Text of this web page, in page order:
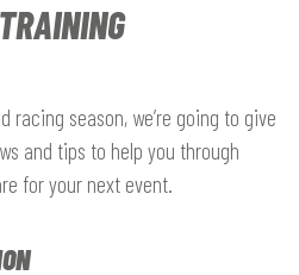
racing season, we’re going to give
and tips to help you through
for your next event.